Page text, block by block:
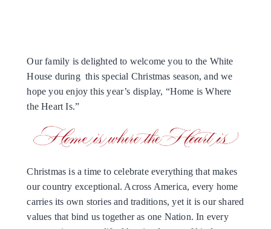
Our family is delighted to welcome you to the White
House during this special Christmas season, and we
hope you enjoy this year’s display, “Home is Where
the Heart Is.”
Christmas is a time to celebrate everything that makes
our country exceptional. Across America, every home
carries its own stories and traditions, yet it is our shared
values that bind us together as one Nation. In every